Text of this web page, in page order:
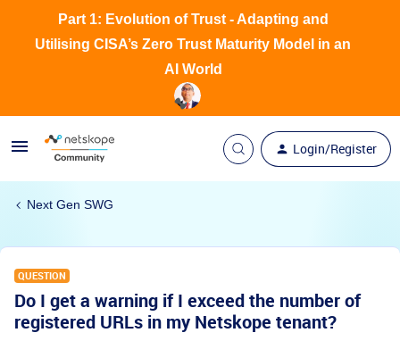
Login/Register
Part 1: Evolution of Trust - Adapting and
Utilising CISA’s Zero Trust Maturity Model in an
AI World
Next Gen SWG
QUESTION
Do I get a warning if I exceed the number of
registered URLs in my Netskope tenant?